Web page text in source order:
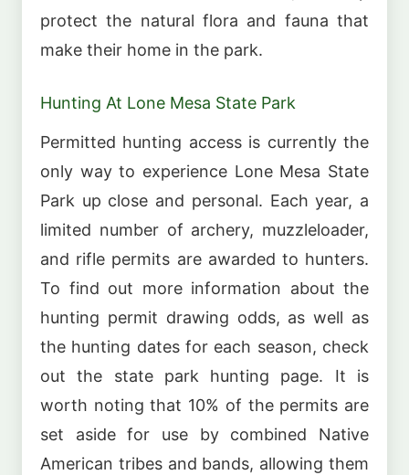
protect the natural flora and fauna that
make their home in the park.
Hunting At Lone Mesa State Park
Permitted hunting access is currently the
only way to experience Lone Mesa State
Park up close and personal. Each year, a
limited number of archery, muzzleloader,
and rifle permits are awarded to hunters.
To find out more information about the
hunting permit drawing odds, as well as
the hunting dates for each season, check
out the state park hunting page. It is
worth noting that 10% of the permits are
set aside for use by combined Native
American tribes and bands, allowing them